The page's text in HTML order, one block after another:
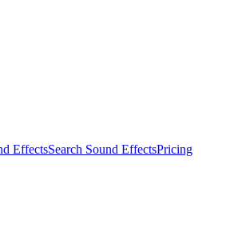
EffectsSearch Sound EffectsPricing